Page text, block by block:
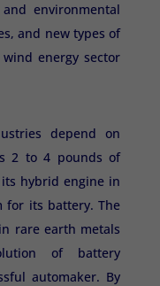
environmental
and new types of
energy sector
depend on
2 to 4 pounds of
hybrid engine in
for its battery. The
rare earth metals
of battery
automaker. By